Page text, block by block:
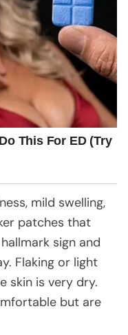
mild swelling,
patches that
sign and
Flaking or light
skin is very dry.
but are